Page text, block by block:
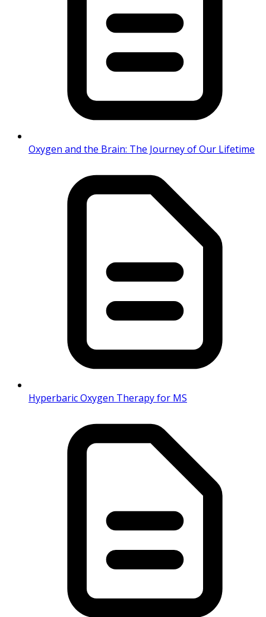
Oxygen and the Brain: The Journey of Our Lifetime
Hyperbaric Oxygen Therapy for MS